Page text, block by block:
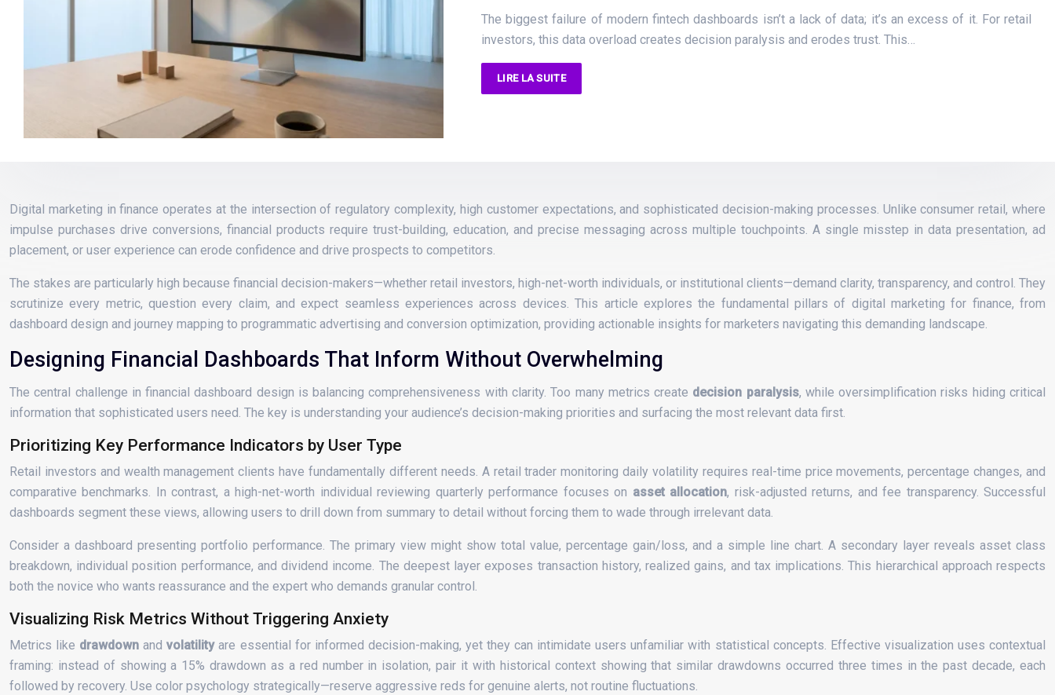
The biggest failure of modern fintech dashboards isn’t a lack of data; it’s an excess of it. For retail
investors, this data overload creates decision paralysis and erodes trust. This…
LIRE LA SUITE
Digital marketing in finance operates at the intersection of regulatory complexity, high customer expectations, and sophisticated decision-making processes. Unlike consumer retail, where
impulse purchases drive conversions, financial products require trust-building, education, and precise messaging across multiple touchpoints. A single misstep in data presentation, ad
placement, or user experience can erode confidence and drive prospects to competitors.
The stakes are particularly high because financial decision-makers—whether retail investors, high-net-worth individuals, or institutional clients—demand clarity, transparency, and control. They
scrutinize every metric, question every claim, and expect seamless experiences across devices. This article explores the fundamental pillars of digital marketing for finance, from
dashboard design and journey mapping to programmatic advertising and conversion optimization, providing actionable insights for marketers navigating this demanding landscape.
Designing Financial Dashboards That Inform Without Overwhelming
The central challenge in financial dashboard design is balancing comprehensiveness with clarity. Too many metrics create decision paralysis, while oversimplification risks hiding critical
information that sophisticated users need. The key is understanding your audience’s decision-making priorities and surfacing the most relevant data first.
Prioritizing Key Performance Indicators by User Type
Retail investors and wealth management clients have fundamentally different needs. A retail trader monitoring daily volatility requires real-time price movements, percentage changes, and
comparative benchmarks. In contrast, a high-net-worth individual reviewing quarterly performance focuses on asset allocation, risk-adjusted returns, and fee transparency. Successful
dashboards segment these views, allowing users to drill down from summary to detail without forcing them to wade through irrelevant data.
Consider a dashboard presenting portfolio performance. The primary view might show total value, percentage gain/loss, and a simple line chart. A secondary layer reveals asset class
breakdown, individual position performance, and dividend income. The deepest layer exposes transaction history, realized gains, and tax implications. This hierarchical approach respects
both the novice who wants reassurance and the expert who demands granular control.
Visualizing Risk Metrics Without Triggering Anxiety
Metrics like drawdown andvolatilityare essential for informed decision-making, yet they can intimidate users unfamiliar with statistical concepts. Effective visualization uses contextual
framing: instead of showing a 15% drawdown as a red number in isolation, pair it with historical context showing that similar drawdowns occurred three times in the past decade, each
followed by recovery. Use color psychology strategically—reserve aggressive reds for genuine alerts, not routine fluctuations.